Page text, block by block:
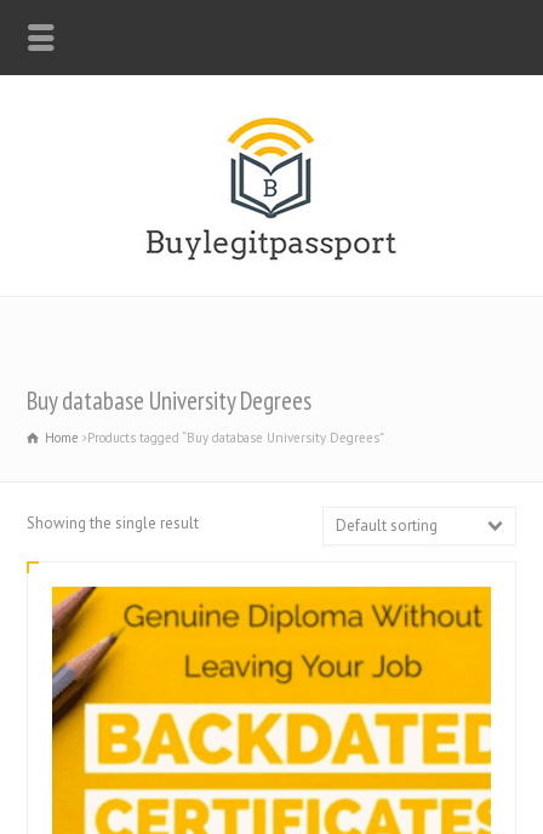
Buy database University Degrees
Home Products tagged “Buy database University Degrees”
Showing the single result Default sorting